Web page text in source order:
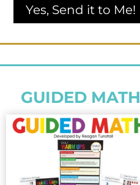
Yes, Send it to Me!
GUIDED MATH